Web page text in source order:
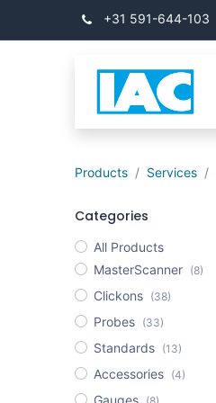
+31 591-644-103
Products Services
Categories
All Products
MasterScanner
(8)
Clickons (38)
Probes (33)
Standards (13)
Accessories (4)
Gauges